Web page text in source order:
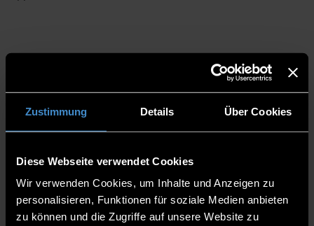
Zustimmung Details Über Cookies
Diese Webseite verwendet Cookies
Wir verwenden Cookies, um Inhalte und Anzeigen zu
personalisieren, Funktionen für soziale Medien anbieten
zu können und die Zugriffe auf unsere Website zu
study International Tourism Management. The biggest difference
is the size of Buenos Aires compared to the small, rural town of
Pfarrkirchen.